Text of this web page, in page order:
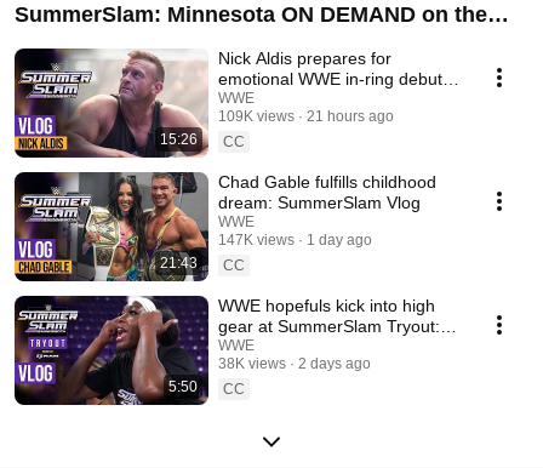
SummerSlam: Minnesota ON DEMAND on the
ESPN App and Netlfix internationally!
15:26
Nick Aldis prepares for
emotional WWE in-ring debut:
SummerSlam Vlog
WWE
109K views
21 hours ago
CC
21:43
Chad Gable fulfills childhood
dream: SummerSlam Vlog
WWE
147K views
1 day ago
CC
5:50
WWE hopefuls kick into high
gear at SummerSlam Tryout:
SummerSlam Vlog
WWE
38K views
2 days ago
CC